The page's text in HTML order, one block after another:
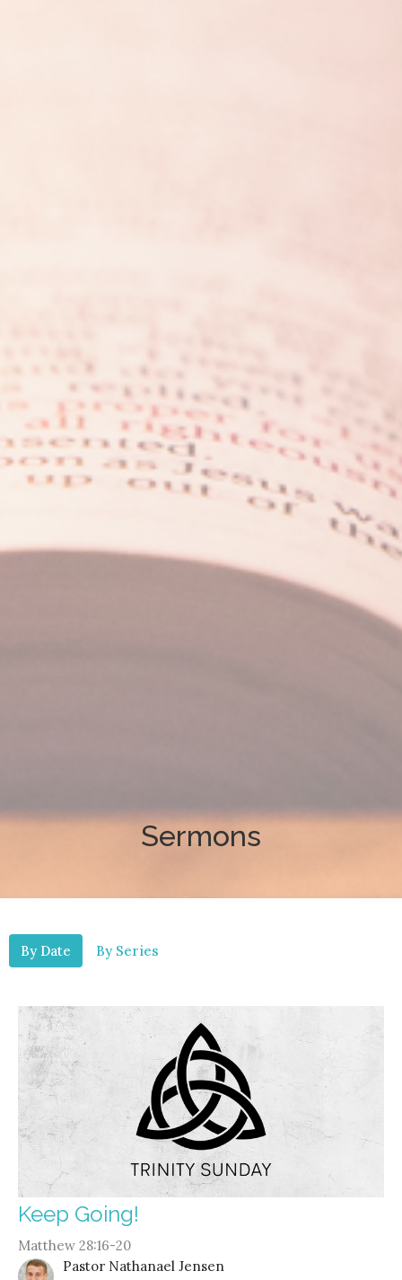
Sermons
By Date By Series
Keep Going!
Matthew 28:16-20
Pastor Nathanael Jensen